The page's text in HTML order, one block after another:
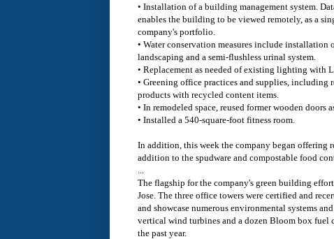
• Installation of a building management system.
enables the building to be viewed remotely, as a
company's portfolio.
• Water conservation measures include installation
landscaping and a semi-flushless urinal system.
• Replacement as needed of existing lighting with
• Greening office practices and supplies, including
products with recycled content items.
• In remodeled space, reused former wooden doors
• Installed a 540-square-foot fitness room.
In addition, this week the company began offering
addition to the spudware and compostable food
The flagship for the company's green building
Jose. The three office towers were certified and
and showcase numerous environmental systems
vertical wind turbines and a dozen Bloom box fuel
the past year.